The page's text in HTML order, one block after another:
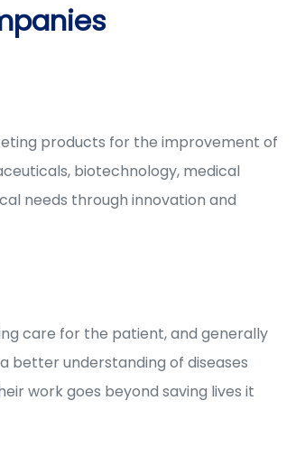
products for the improvement of
biotechnology, medical
needs through innovation and
care for the patient, and generally
better understanding of diseases
work goes beyond saving lives it